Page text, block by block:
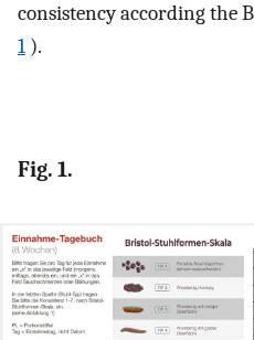
consistency according the
1 ).
Fig. 1.